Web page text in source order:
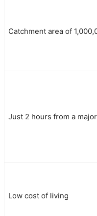
Catchment area of
Just 2 hours from a
Low cost of living